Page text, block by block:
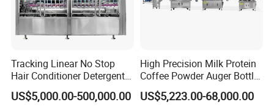
Tracking Linear No Stop
Hair Conditioner Detergent
and Daily Chemical
Shampoo Capping Packing
US$5,000.00-500,000.00
High Precision Milk Protein
Coffee Powder Auger Bottle
Can Tin Jar Filling Machine
Production Line
US$5,223.00-68,000.00